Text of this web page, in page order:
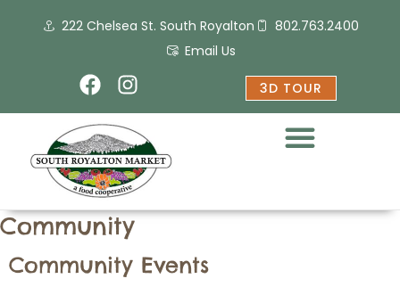
222 Chelsea St. South Royalton
802.763.2400
Email Us
F
a
c
e
b
o
o
k
I
n
s
t
a
g
r
a
m
3D TOUR
Community
Community Events